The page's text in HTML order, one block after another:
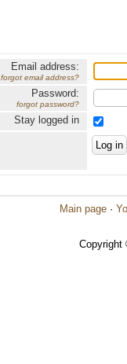
Email address:
forgot email address?
Password:
forgot password?
Stay logged in
Main page ·
Copyright